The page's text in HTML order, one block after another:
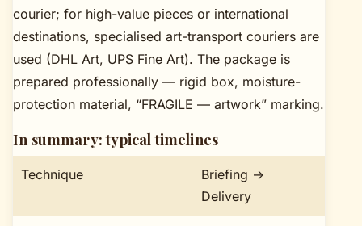
courier; for high-value pieces or international
destinations, specialised art-transport couriers are
used (DHL Art, UPS Fine Art). The package is
prepared professionally — rigid box, moisture-
protection material, “FRAGILE — artwork” marking.
In summary: typical timelines
Technique
Briefing →
Delivery